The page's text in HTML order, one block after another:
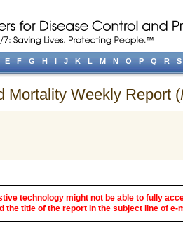
Mortality Weekly Report (
technology might not be able to fully
the title of the report in the subject line of e-
E F G H I J K L M N O P Q R S